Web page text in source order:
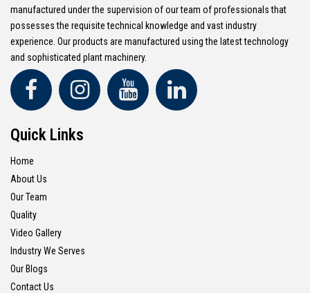
manufactured under the supervision of our team of professionals that
possesses the requisite technical knowledge and vast industry
experience. Our products are manufactured using the latest technology
and sophisticated plant machinery.
Quick Links
Home
About Us
Our Team
Quality
Video Gallery
Industry We Serves
Our Blogs
Contact Us